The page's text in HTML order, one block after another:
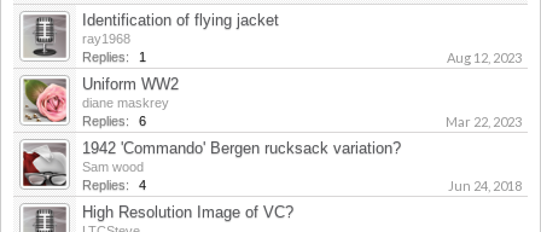
Identification of flying jacket
ray1968
Replies:
1 Aug 12, 2023
Uniform WW2
diane maskrey
Replies:
6 Mar 22, 2023
1942 'Commando' Bergen rucksack variation?
Sam wood
Replies:
4 Jun 24, 2018
High Resolution Image of VC?